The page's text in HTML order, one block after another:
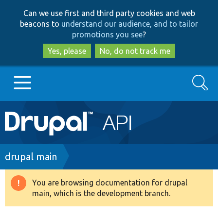
to
main
content
to
search
Can we use first and third party cookies and web
beacons to understand our audience, and to tailor
promotions you see?
Yes, please
No, do not track me
Main
navigation
Go to Drupal.org
Drupal 8+
Search
Breadcrumb
drupal main
Warning
message
You are browsing documentation for drupal
main, which is the development branch.